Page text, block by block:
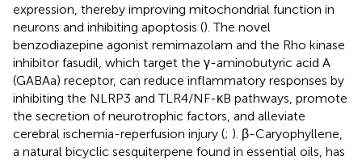
expression, thereby improving mitochondrial function in
neurons and inhibiting apoptosis (). The novel
benzodiazepine agonist remimazolam and the Rho kinase
inhibitor fasudil, which target the γ-aminobutyric acid A
(GABAa) receptor, can reduce inflammatory responses by
inhibiting the NLRP3 and TLR4/NF-κB pathways, promote
the secretion of neurotrophic factors, and alleviate
cerebral ischemia-reperfusion injury (; ). β-Caryophyllene,
a natural bicyclic sesquiterpene found in essential oils, has